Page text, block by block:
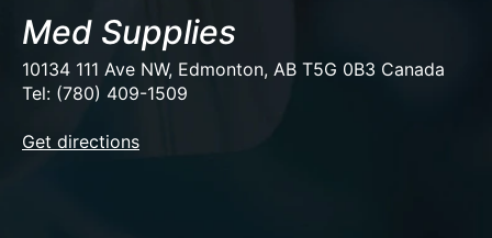
Med Supplies
10134 111 Ave NW, Edmonton, AB T5G 0B3 Canada
Tel: (780) 409-1509
Get directions